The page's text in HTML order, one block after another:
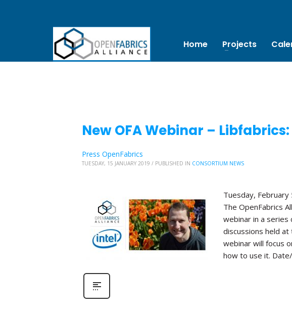
Home Projects
New OFA Webinar –
Press OpenFabrics
TUESDAY, 15 JANUARY 2019 / PUBLISHED IN CONSORTIUM NEWS
Tuesday,
The OpenFabrics
webinar in a
discussions held at
webinar will focus
how to use it.